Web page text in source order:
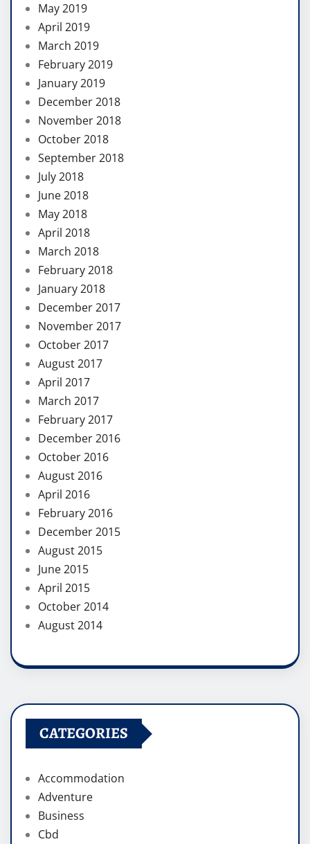
May 2019
April 2019
March 2019
February 2019
January 2019
December 2018
November 2018
October 2018
September 2018
July 2018
June 2018
May 2018
April 2018
March 2018
February 2018
January 2018
December 2017
November 2017
October 2017
August 2017
April 2017
March 2017
February 2017
December 2016
October 2016
August 2016
April 2016
February 2016
December 2015
August 2015
June 2015
April 2015
October 2014
August 2014
CATEGORIES
Accommodation
Adventure
Business
Cbd